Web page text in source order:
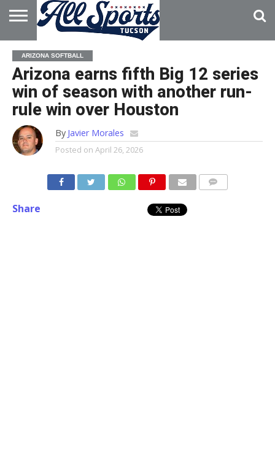
HOME
ABOUT
ADVERTISE
WITH US
ARIZONA SOFTBALL
Arizona earns fifth Big 12 series
win of season with another run-
rule win over Houston
By Javier Morales
Posted on April 26, 2026
Share